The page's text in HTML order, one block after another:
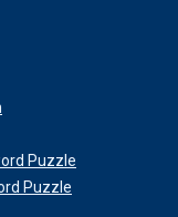
general, Eric
potential running
worked as
and Biden’s 2024
as Harris’
Puzzle
Puzzle